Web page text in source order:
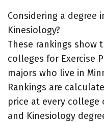
Considering a degree
Kinesiology?
These rankings show
colleges for Exercise
majors who live in
Rankings are
price at every college
and Kinesiology